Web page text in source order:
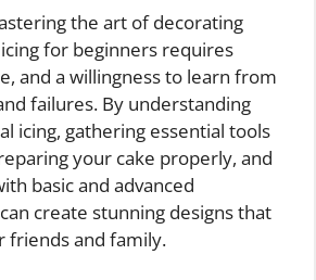
the art of decorating
for beginners requires
and a willingness to learn from
failures. By understanding
icing, gathering essential tools
your cake properly, and
basic and advanced
create stunning designs that
friends and family.